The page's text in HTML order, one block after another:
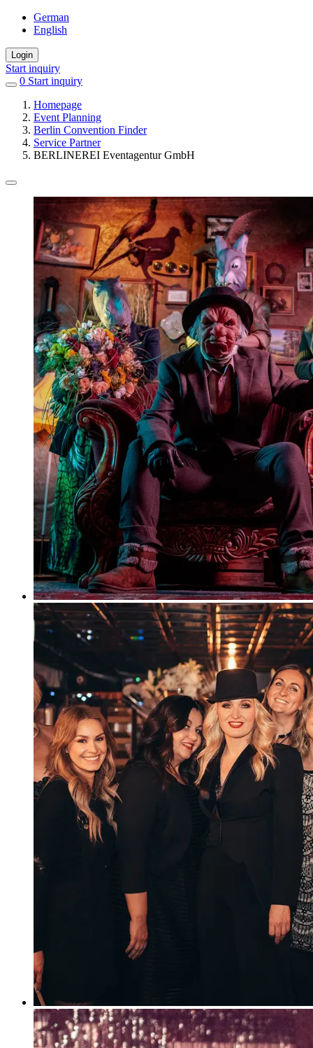
German
English
Login
Start inquiry
0 items
favorites
Start inquiry
Homepage
Event Planning
Berlin Convention Finder
Service Partner
BERLINEREI Eventagentur GmbH